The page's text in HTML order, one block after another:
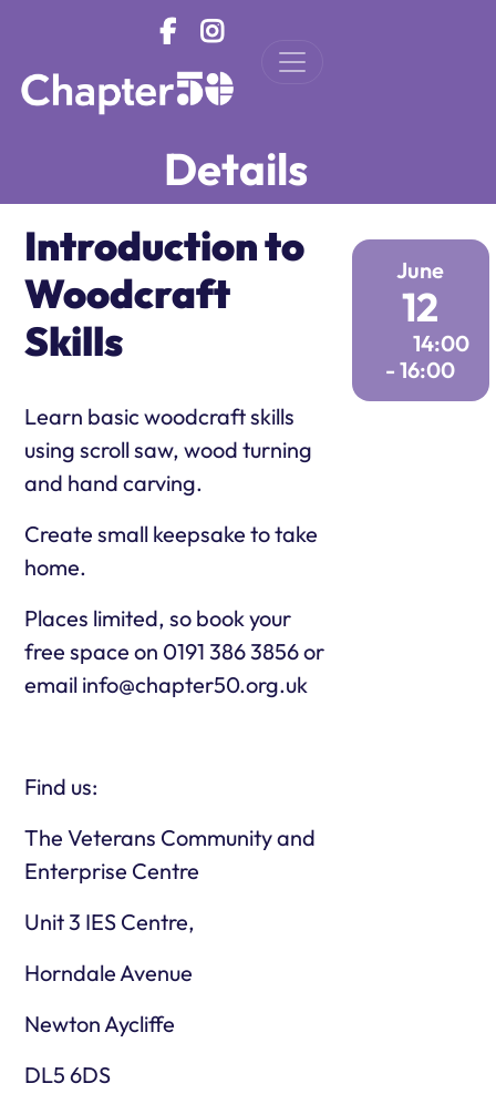
Details
Introduction to
Woodcraft
Skills
Learn basic woodcraft skills
using scroll saw, wood turning
and hand carving.
Create small keepsake to take
home.
Places limited, so book your
free space on 0191 386 3856 or
email info@chapter50.org.uk
Find us:
The Veterans Community and
Enterprise Centre
Unit 3 IES Centre,
Horndale Avenue
Newton Aycliffe
DL5 6DS
June
12
14:00
- 16:00